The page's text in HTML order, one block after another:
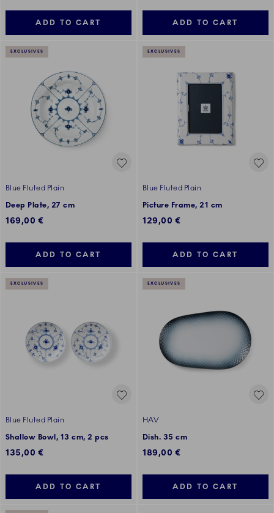
ADD TO CART ADD TO CART
EXCLUSIVES
Blue Fluted Plain
Deep Plate, 27 cm
169,00 €
ADD TO CART
EXCLUSIVES
Blue Fluted Plain
Picture Frame, 21 cm
129,00 €
ADD TO CART
EXCLUSIVES
Blue Fluted Plain
Shallow Bowl, 13 cm, 2 pcs
135,00 €
ADD TO CART
EXCLUSIVES
HAV
Dish. 35 cm
189,00 €
ADD TO CART